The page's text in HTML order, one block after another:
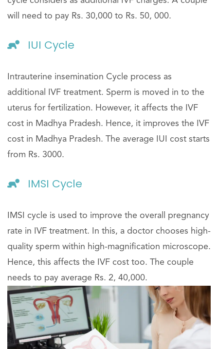
will need to pay Rs. 30,000 to Rs. 50, 000.
IUI Cycle
Intrauterine insemination Cycle process as
additional IVF treatment. Sperm is moved in to the
uterus for fertilization. However, it affects the IVF
cost in Madhya Pradesh. Hence, it improves the IVF
cost in Madhya Pradesh. The average IUI cost starts
from Rs. 3000.
IMSI Cycle
IMSI cycle is used to improve the overall pregnancy
rate in IVF treatment. In this, a doctor chooses high-
quality sperm within high-magnification microscope.
Hence, this affects the IVF cost too. The couple
needs to pay average Rs. 2, 40,000.